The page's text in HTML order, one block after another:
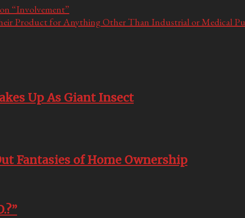
“Involvement”
Product for Anything Other Than Industrial or Medical
Up As Giant Insect
Fantasies of Home Ownership